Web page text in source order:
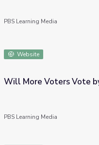
in an Election Year
PBS Learning Media
Website
by Mail This Fall? | PBS
Will More Voters Vote
PBS Learning Media